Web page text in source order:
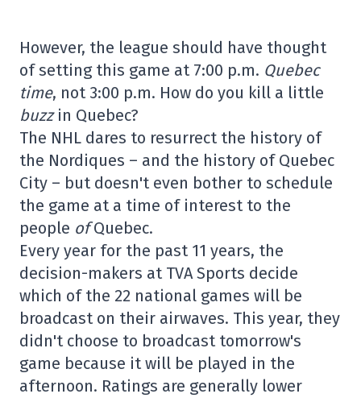
However, the league should have thought
of setting this game at 7:00 p.m. Quebec
time, not 3:00 p.m. How do you kill a little
buzzin Quebec?
The NHL dares to resurrect the history of
the Nordiques – and the history of Quebec
City – but doesn't even bother to schedule
the game at a time of interest to the
people ofQuebec.
Every year for the past 11 years, the
decision-makers at TVA Sports decide
which of the 22 national games will be
broadcast on their airwaves. This year, they
didn't choose to broadcast tomorrow's
game because it will be played in the
afternoon. Ratings are generally lower